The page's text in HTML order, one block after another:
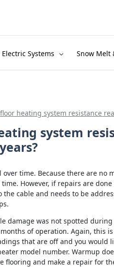
Systems Snow Melt
heating system resistance
system
time. Because there are no
However, if repairs are
cable and needs to be
damage was not spotted
of operation. Again, this
that are off and you would
model number. Warmup
flooring and make a repair for